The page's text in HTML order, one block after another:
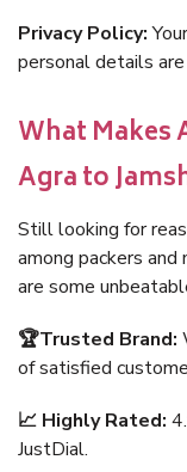
Privacy Policy:
personal details
What Makes
Agra to
Still looking for
among packers
are some
🏆Trusted Brand:
of satisfied
📈 Highly Rated:
JustDial.